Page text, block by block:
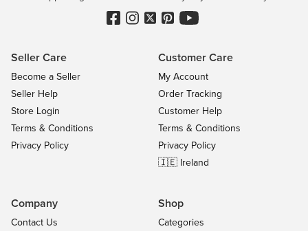
Seller Care
Become a Seller
Seller Help
Store Login
Terms & Conditions
Privacy Policy
Customer Care
My Account
Order Tracking
Customer Help
Terms & Conditions
Privacy Policy
🇮🇪 Ireland
Company
Contact Us
Shop
Categories